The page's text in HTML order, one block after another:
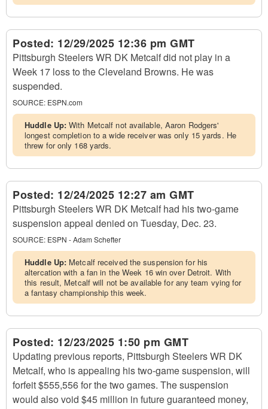
Posted: 12/29/2025 12:36 pm GMT
Pittsburgh Steelers WR DK Metcalf did not play in a
Week 17 loss to the Cleveland Browns. He was
suspended.
SOURCE: ESPN.com
Huddle Up:With Metcalf not available, Aaron Rodgers'
longest completion to a wide receiver was only 15 yards. He
threw for only 168 yards.
Posted: 12/24/2025 12:27 am GMT
Pittsburgh Steelers WR DK Metcalf had his two-game
suspension appeal denied on Tuesday, Dec. 23.
SOURCE: ESPN - Adam Schefter
Huddle Up: Metcalf received the suspension for his
altercation with a fan in the Week 16 win over Detroit. With
this result, Metcalf will not be available for any team vying for
a fantasy championship this week.
Posted: 12/23/2025 1:50 pm GMT
Updating previous reports, Pittsburgh Steelers WR DK
Metcalf, who is appealing his two-game suspension, will
forfeit $555,556 for the two games. The suspension
would also void $45 million in future guaranteed money,